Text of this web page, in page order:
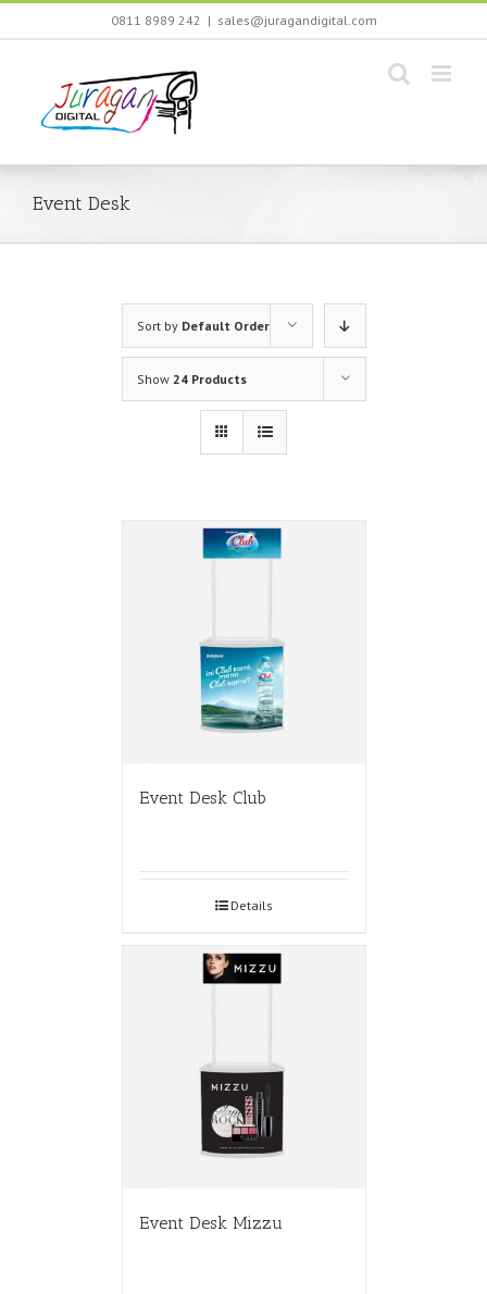
Skip
0811 8989 242 | sales@juragandigital.com
Event Desk
Sort by Default Order
Show 24 Products
Event Desk Club
Details
Event Desk Mizzu